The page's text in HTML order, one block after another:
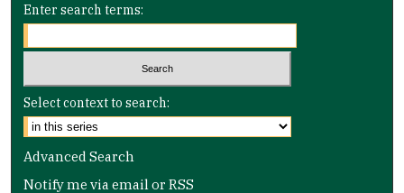
Enter search terms:
Select context to search:
Advanced Search
Notify me via email orRSS